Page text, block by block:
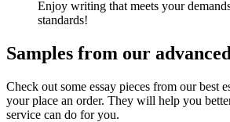
Enjoy writing that meets your
standards!
Samples from our
Check out some essay pieces from our best
your place an order. They will help you
service can do for you.